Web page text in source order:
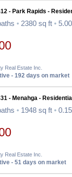
- Park Rapids -
• 2380 sq ft •
Real Estate Inc.
- 192 days on market
- Menahga -
• 1948 sq ft •
Real Estate Inc.
- 51 days on market